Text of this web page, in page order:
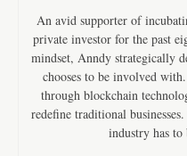
An avid supporter of
private investor for the past
mindset, Anndy strategically
chooses to be involved
through blockchain
redefine traditional
industry has to